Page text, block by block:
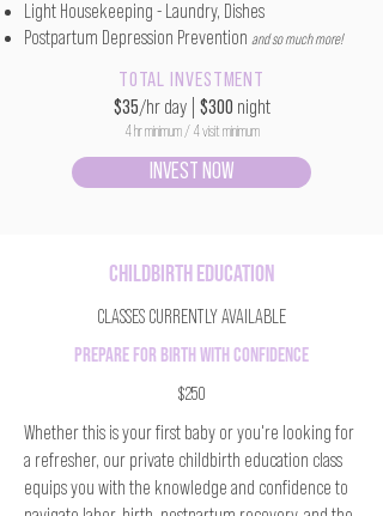
Light Housekeeping - Laundry, Dishes
Postpartum Depression Prevention and so much more!
TOTAL INVESTMENT
$35/hr day| $300 night
4 hr minimum / 4 visit minimum
INVEST NOW
CHILDBIRTH EDUCATION
CLASSES CURRENTLY AVAILABLE
PREPARE FOR BIRTH WITH CONFIDENCE
$250
Whether this is your first baby or you're looking for
a refresher, our private childbirth education class
equips you with the knowledge and confidence to